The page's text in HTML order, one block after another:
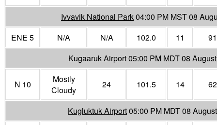
Ivvavik National Park04:00 PM MST 08
ENE 5
N/A N/A 102.0 11
91
Kugaaruk Airport05:00 PM MDT 08
N 10
Mostly
Cloudy
24 101.5 14 62
Kugluktuk Airport05:00 PM MDT 08